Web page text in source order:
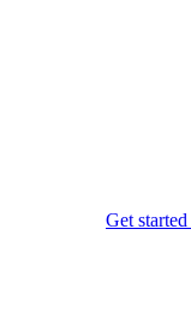
Get